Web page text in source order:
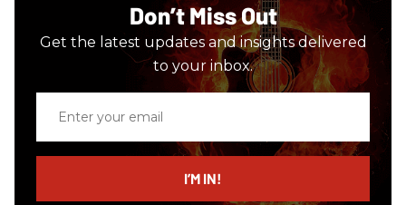
Don’t Miss Out
Get the latest updates and insights delivered
to your inbox.
email
I’M IN!